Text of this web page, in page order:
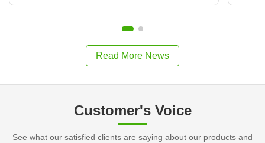
Read More News
Customer's Voice
See what our satisfied clients are saying about our products and